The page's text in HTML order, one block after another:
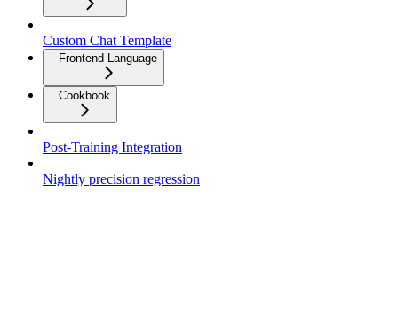
Custom Chat Template
Frontend Language
Cookbook
Post-Training Integration
Nightly precision regression